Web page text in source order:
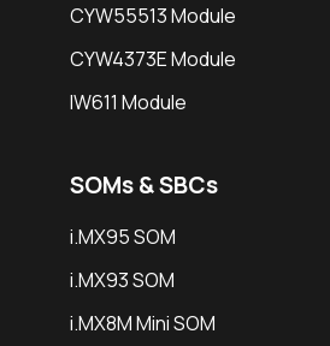
CYW55513 Module
CYW4373E Module
IW611 Module
SOMs & SBCs
i.MX95 SOM
i.MX93 SOM
i.MX8M Mini SOM